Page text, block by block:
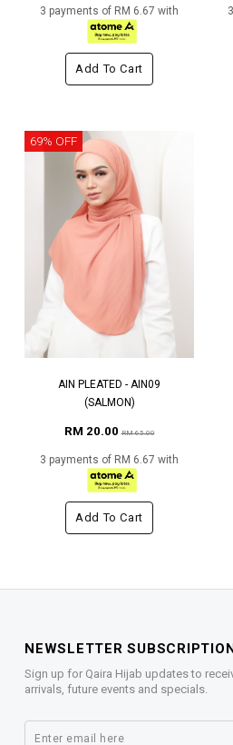
3 payments of RM 6.67 with
Add To Cart
69% OFF
AIN PLEATED - AIN09
(SALMON)
RM 20.00RM 65.00
3 payments of RM 6.67 with
Add To Cart
NEWSLETTER
Sign up for Qaira Hijab updates to
arrivals, future events and specials.